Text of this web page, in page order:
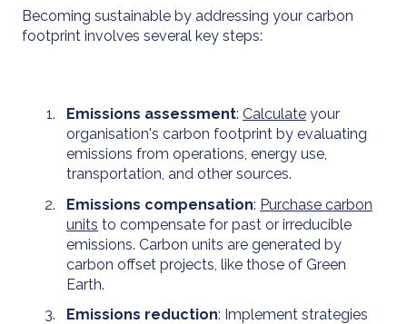
Becoming sustainable by addressing your carbon
footprint involves several key steps:
Emissions assessment: Calculate your
organisation's carbon footprint by evaluating
emissions from operations, energy use,
transportation, and other sources.
Emissions compensation: Purchase carbon
units to compensate for past or irreducible
emissions. Carbon units are generated by
carbon offset projects, like those of Green
Earth.
Emissions reduction: Implement strategies